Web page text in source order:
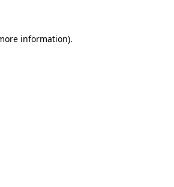
information).